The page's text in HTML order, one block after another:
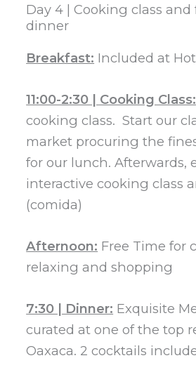
Day 4 | Cooking class and
dinner​
Breakfast: Included at
11:00-2:30 | Cooking Class:
cooking class. Start our
market procuring the
for our lunch. Afterwards,
interactive cooking class
(comida)
Afternoon: Free Time for
relaxing and shopping
7:30 | Dinner: Exquisite
curated at one of the top
Oaxaca. 2 cocktails